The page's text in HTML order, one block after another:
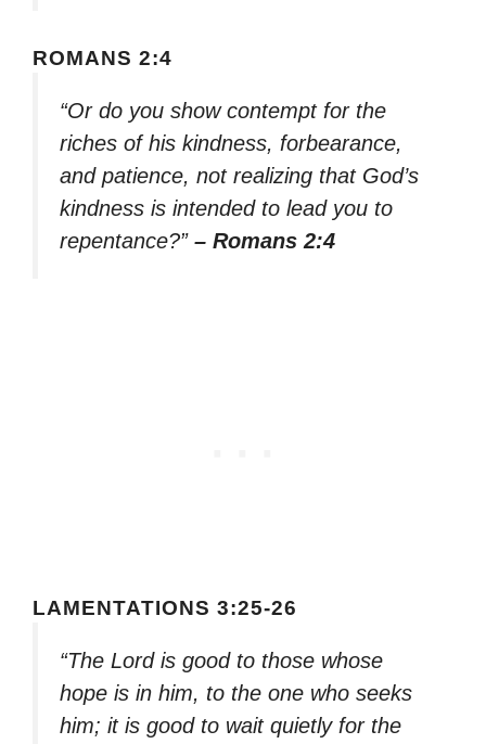
ROMANS 2:4
“Or do you show contempt for the
riches of his kindness, forbearance,
and patience, not realizing that God’s
kindness is intended to lead you to
repentance?” – Romans 2:4
LAMENTATIONS 3:25-26
“The Lord is good to those whose
hope is in him, to the one who seeks
him; it is good to wait quietly for the